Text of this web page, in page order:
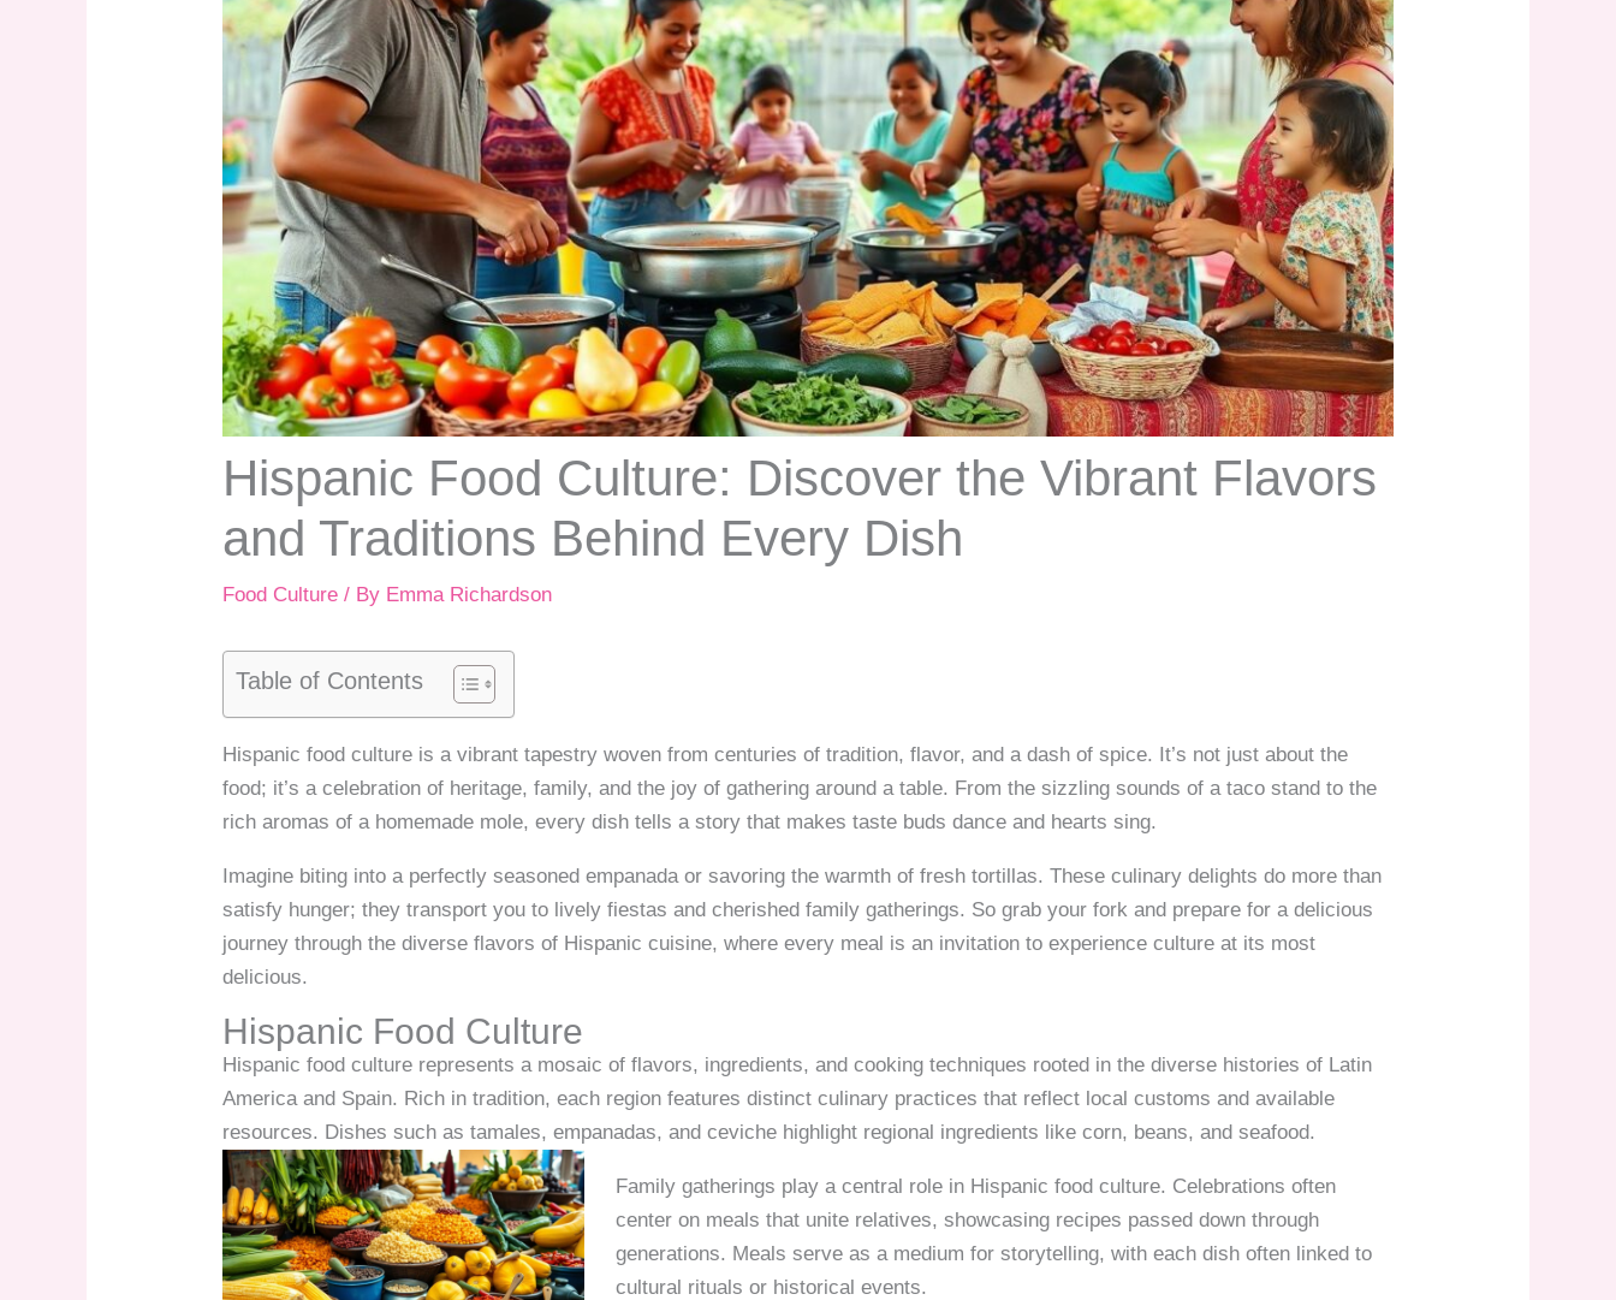
Hispanic Food Culture: Discover the Vibrant Flavors
and Traditions Behind Every Dish
Food Culture / By Emma Richardson
Table of Contents
Hispanic food culture is a vibrant tapestry woven from centuries of tradition, flavor, and a dash of spice. It’s not just about the
food; it’s a celebration of heritage, family, and the joy of gathering around a table. From the sizzling sounds of a taco stand to the
rich aromas of a homemade mole, every dish tells a story that makes taste buds dance and hearts sing.
Imagine biting into a perfectly seasoned empanada or savoring the warmth of fresh tortillas. These culinary delights do more than
satisfy hunger; they transport you to lively fiestas and cherished family gatherings. So grab your fork and prepare for a delicious
journey through the diverse flavors of Hispanic cuisine, where every meal is an invitation to experience culture at its most
delicious.
Hispanic Food Culture
Hispanic food culture represents a mosaic of flavors, ingredients, and cooking techniques rooted in the diverse histories of Latin
America and Spain. Rich in tradition, each region features distinct culinary practices that reflect local customs and available
resources. Dishes such as tamales, empanadas, and ceviche highlight regional ingredients like corn, beans, and seafood.
Family gatherings play a central role in Hispanic food culture. Celebrations often
center on meals that unite relatives, showcasing recipes passed down through
generations. Meals serve as a medium for storytelling, with each dish often linked to
cultural rituals or historical events.